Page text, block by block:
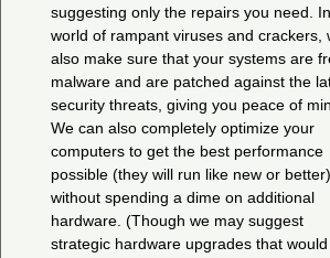
suggesting only the repairs you need.
world of rampant viruses and crackers,
also make sure that your systems are
malware and are patched against the
security threats, giving you peace of
We can also completely optimize your
computers to get the best performance
possible (they will run like new or better)
without spending a dime on additional
hardware. (Though we may suggest
strategic hardware upgrades that would